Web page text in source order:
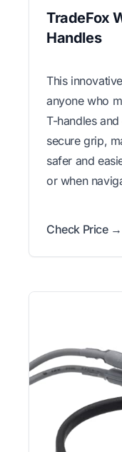
TradeFox
Handles
This
anyone who
T-handles
secure grip,
safer and
or when
Check Price →